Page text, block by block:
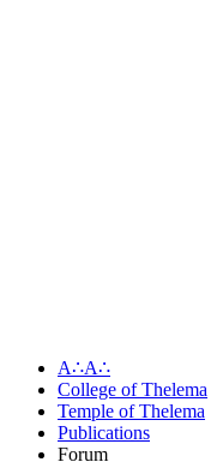
A∴A∴
College of Thelema
Temple of Thelema
Publications
Forum